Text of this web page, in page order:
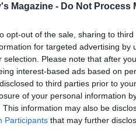
Magazine - Do Not Process
opt-out of the sale, sharing to
for targeted advertising by
selection. Please note that after
interest-based ads based on
to third parties prior to
of your personal information
This information may also be
Participants that may further
8 RATING:
club sandwich
Sourdough is free from